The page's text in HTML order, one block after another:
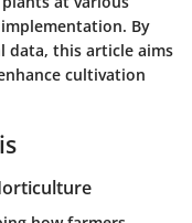
By
data, this article aims
cultivation